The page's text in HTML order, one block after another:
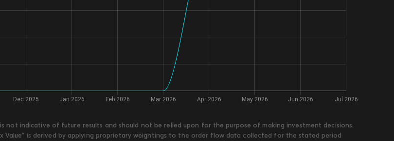
not indicative of future results and should not be relied upon for the purpose of making investment decisions.
Value” is derived by applying proprietary weightings to the order flow data collected for the stated period